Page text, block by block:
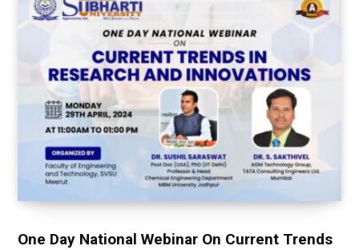
One Day National Webinar On Current Trends